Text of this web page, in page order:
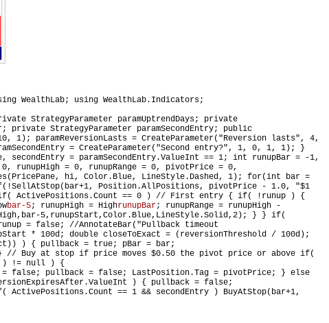
WealthLab; using WealthLab.Indicators;
StrategyParameter paramUptrendDays; private
private StrategyParameter paramSecondEntry; public
1); paramReversionLasts = CreateParameter("Reversion lasts", 4,
= CreateParameter("Second entry?", 1, 0, 1, 1); }
= paramSecondEntry.ValueInt == 1; int runupBar = -1,
runupHigh = 0, runupRange = 0, pivotPrice = 0,
hi, Color.Blue, LineStyle.Dashed, 1); for(int bar =
Position.AllPositions, pivotPrice - 1.0, "$1
ActivePositions.Count == 0 ) // First entry { if( !runup ) {
bar-5; runupHigh = HighrunupBar; runupRange = runupHigh -
5,runupStart,Color.Blue,LineStyle.Solid,2); } } if(
= false; //AnnotateBar("Pullback timeout
* 100d; double closeToExact = (reversionThreshold / 100d);
) { pullback = true; pBar = bar;
} // Buy at stop if price moves $0.50 the pivot price or above if(
) != null ) {
= false; pullback = false; LastPosition.Tag = pivotPrice; } else
) { pullback = false;
== 1 && secondEntry ) BuyAtStop(bar+1,